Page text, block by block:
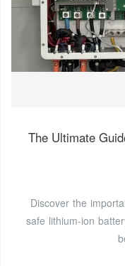
The Ultimate
Discover the
safe lithium-ion